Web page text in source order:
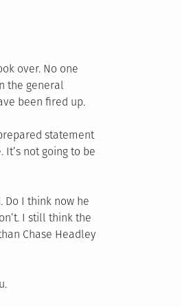
over. No one
the general
been fired up.
statement
not going to be
Do I think now he
I still think the
Chase Headley